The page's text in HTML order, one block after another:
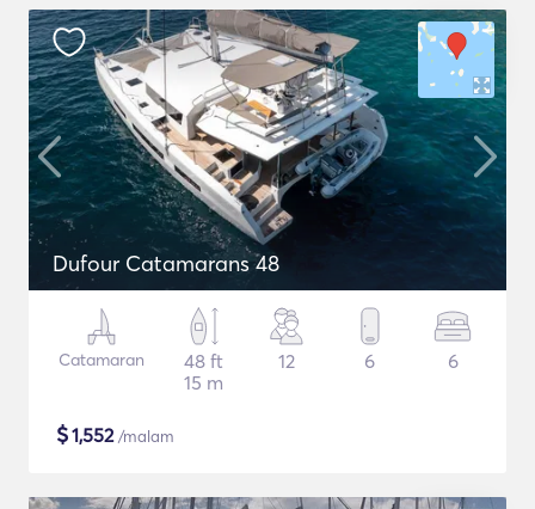
Dufour Catamarans 48
Catamaran
48 ft
15 m
12 6 6
$1,552/malam